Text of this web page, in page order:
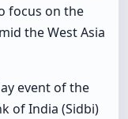
focus on the
the West Asia
event of the
of India (Sidbi)